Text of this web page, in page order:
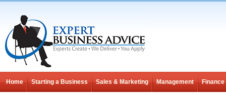
Home Starting a Business Sales & Marketing Management Finance